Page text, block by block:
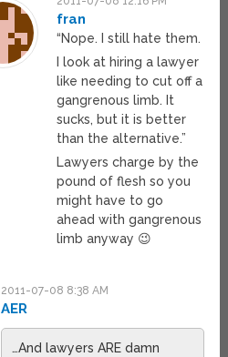
fran
“Nope. I still hate them.
I look at hiring a lawyer
like needing to cut off a
gangrenous limb. It
sucks, but it is better
than the alternative.”
Lawyers charge by the
pound of flesh so you
might have to go
ahead with gangrenous
limb anyway 😉
2011-07-08 8:38 AM
AER
…And lawyers ARE damn